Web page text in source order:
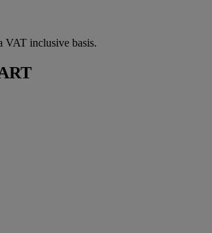
VAT inclusive basis.